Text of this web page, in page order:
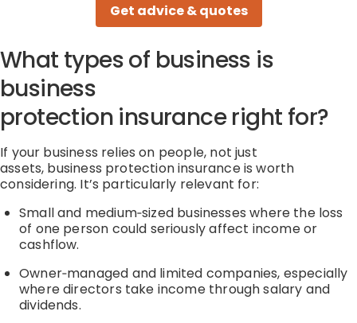
Get advice & quotes
What types of business is
business
protection insuranceright for?
If your business relies on people, not just
assets, business protectioninsuranceis worth
considering. It’s particularly relevant for:
Small and medium‑sized businesses where the loss
of one person could seriously affect income or
cashflow.
Owner‑managed and limited companies, especially
where directors take income through salary and
dividends.